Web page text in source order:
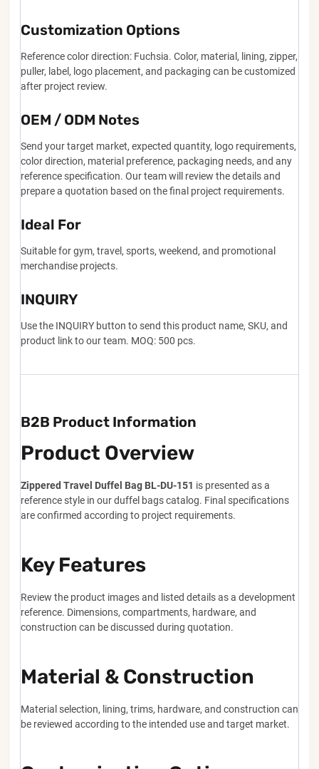
Customization Options
Reference color direction: Fuchsia. Color, material, lining, zipper,
puller, label, logo placement, and packaging can be customized
after project review.
OEM / ODM Notes
Send your target market, expected quantity, logo requirements,
color direction, material preference, packaging needs, and any
reference specification. Our team will review the details and
prepare a quotation based on the final project requirements.
Ideal For
Suitable for gym, travel, sports, weekend, and promotional
merchandise projects.
INQUIRY
Use the INQUIRY button to send this product name, SKU, and
product link to our team. MOQ: 500 pcs.
B2B Product Information
Product Overview
Zippered Travel Duffel Bag BL-DU-151 is presented as a
reference style in our duffel bags catalog. Final specifications
are confirmed according to project requirements.
Key Features
Review the product images and listed details as a development
reference. Dimensions, compartments, hardware, and
construction can be discussed during quotation.
Material & Construction
Material selection, lining, trims, hardware, and construction can
be reviewed according to the intended use and target market.